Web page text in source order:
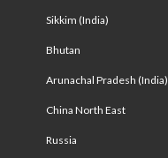
Sikkim (India)
Bhutan
Arunachal Pradesh (India)
China North East
Russia